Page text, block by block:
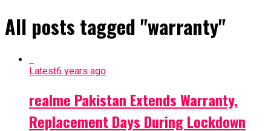
All posts tagged "warranty"
Latest6 years ago
realme Pakistan Extends Warranty,
Replacement Days During Lockdown